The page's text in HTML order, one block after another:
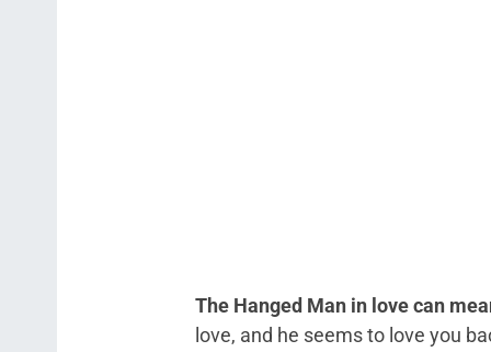
The Hanged Man in love can
love, and he seems to love you